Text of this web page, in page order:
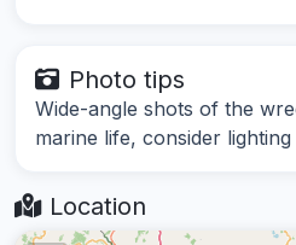
Photo tips
Wide-angle shots of the
marine life, consider
Location